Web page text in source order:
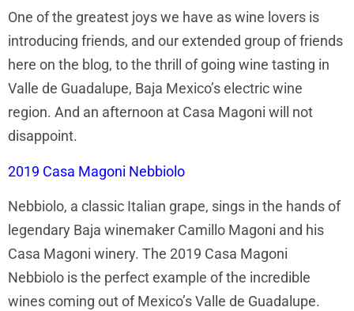
One of the greatest joys we have as wine lovers is
introducing friends, and our extended group of friends
here on the blog, to the thrill of going wine tasting in
Valle de Guadalupe, Baja Mexico’s electric wine
region. And an afternoon at Casa Magoni will not
disappoint.
2019 Casa Magoni Nebbiolo
Nebbiolo, a classic Italian grape, sings in the hands of
legendary Baja winemaker Camillo Magoni and his
Casa Magoni winery. The 2019 Casa Magoni
Nebbiolo is the perfect example of the incredible
wines coming out of Mexico’s Valle de Guadalupe.